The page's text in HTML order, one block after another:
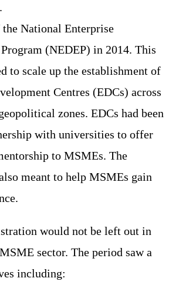
National Enterprise
(NEDEP) in 2014. This
to scale up the establishment of
Centres (EDCs) across
zones. EDCs had been
with universities to offer
to MSMEs. The
meant to help MSMEs gain
would not be left out in
sector. The period saw a
including: